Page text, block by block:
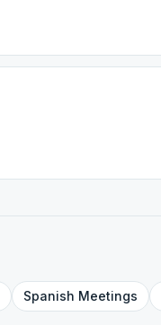
Spanish Meetings